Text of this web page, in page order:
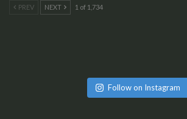
PREV NEXT 1 of 1,734
Follow on Instagram